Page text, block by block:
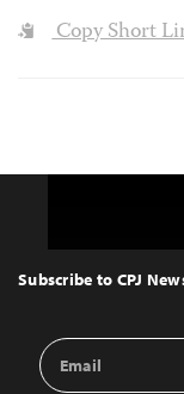
Copy Short
Top
Subscribe to CPJ
Email
Address